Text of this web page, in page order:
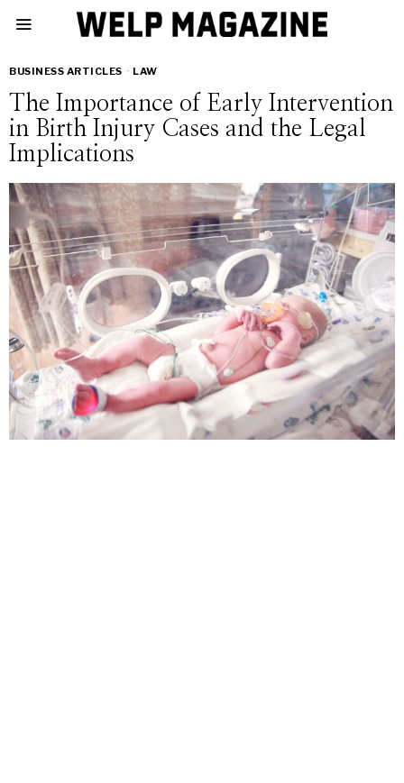
BUSINESS ARTICLES · LAW
The Importance of Early Intervention
in Birth Injury Cases and the Legal
Implications